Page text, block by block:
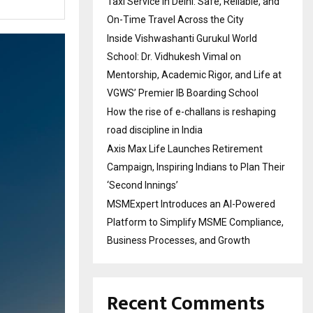
On-Time Travel Across the City
Inside Vishwashanti Gurukul World
School: Dr. Vidhukesh Vimal on
Mentorship, Academic Rigor, and Life at
VGWS’ Premier IB Boarding School
How the rise of e-challans is reshaping
road discipline in India
Axis Max Life Launches Retirement
Campaign, Inspiring Indians to Plan Their
‘Second Innings’
MSMExpert Introduces an AI-Powered
Platform to Simplify MSME Compliance,
Business Processes, and Growth
Recent Comments